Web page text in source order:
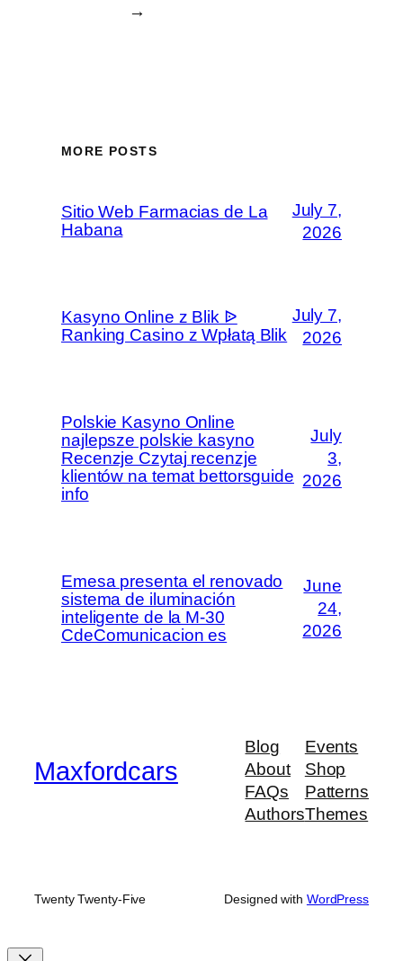
→
MORE POSTS
Sitio Web Farmacias de La
Habana
July 7,
2026
Kasyno Online z Blik ᐉ
Ranking Casino z Wpłatą Blik
July 7,
2026
Polskie Kasyno Online
najlepsze polskie kasyno
Recenzje Czytaj recenzje
klientów na temat bettorsguide
info
July
3,
2026
Emesa presenta el renovado
sistema de iluminación
inteligente de la M-30
CdeComunicacion es
June
24,
2026
Maxfordcars
Blog
About
FAQs
Authors
Events
Shop
Patterns
Themes
Twenty Twenty-Five Designed with WordPress